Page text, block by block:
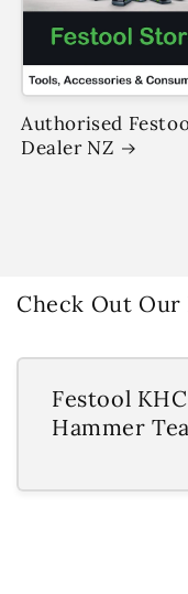
Authorised
Dealer NZ
Check Out Our
Festool
Hammer